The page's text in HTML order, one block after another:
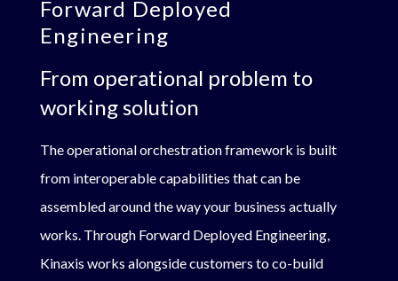
Forward Deployed
Engineering
From operational problem to
working solution
The operational orchestration framework is built
from interoperable capabilities that can be
assembled around the way your business actually
works. Through Forward Deployed Engineering,
Kinaxis works alongside customers to co-build